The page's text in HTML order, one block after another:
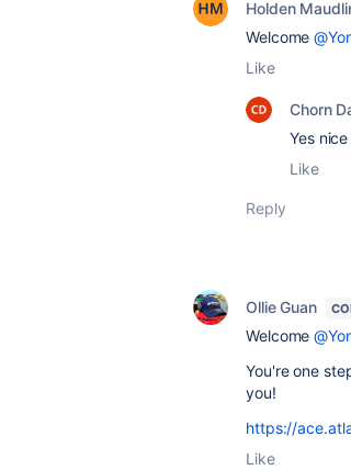
Holden
Welcome
Like
Chorn
Yes
Like
Reply
Ollie Guan
Welcome
You're one
you!
https://
Like